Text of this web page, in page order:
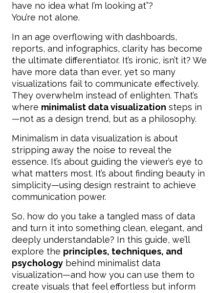
have no idea what I’m looking at”?
You’re not alone.
In an age overflowing with dashboards,
reports, and infographics, clarity has become
the ultimate differentiator. It’s ironic, isn’t it? We
have more data than ever, yet so many
visualizations fail to communicate effectively.
They overwhelm instead of enlighten. That’s
where minimalist data visualization steps in
—not as a design trend, but as a philosophy.
Minimalism in data visualization is about
stripping away the noise to reveal the
essence. It’s about guiding the viewer’s eye to
what matters most. It’s about finding beauty in
simplicity—using design restraint to achieve
communication power.
So, how do you take a tangled mass of data
and turn it into something clean, elegant, and
deeply understandable? In this guide, we’ll
explore the principles, techniques, and
psychology behind minimalist data
visualization—and how you can use them to
create visuals that feel effortless but inform